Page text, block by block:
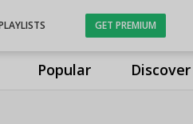
Popular Discover
GET PREMIUM